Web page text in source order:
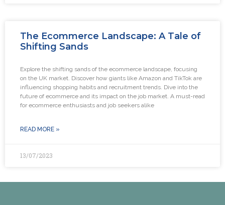
The Ecommerce Landscape: A Tale of
Shifting Sands
Explore the shifting sands of the ecommerce landscape, focusing
on the UK market. Discover how giants like Amazon and TikTok are
influencing shopping habits and recruitment trends. Dive into the
future of ecommerce and its impact on the job market. A must-read
for ecommerce enthusiasts and job seekers alike
READ MORE »
13/07/2023